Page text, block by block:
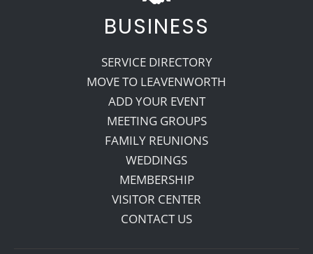
BUSINESS
SERVICE DIRECTORY
MOVE TO LEAVENWORTH
ADD YOUR EVENT
MEETING GROUPS
FAMILY REUNIONS
WEDDINGS
MEMBERSHIP
VISITOR CENTER
CONTACT US